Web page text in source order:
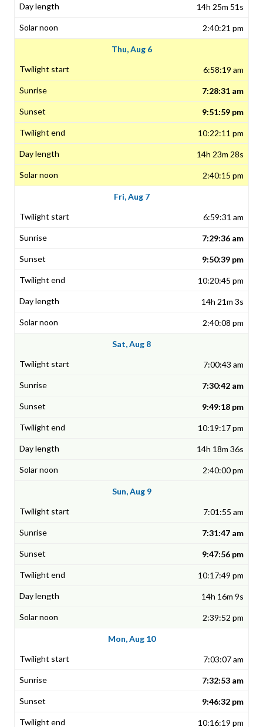
14h 25m 51s
2:40:21 pm
Thu, Aug 6
6:58:19 am
7:28:31 am
9:51:59 pm
10:22:11 pm
14h 23m 28s
2:40:15 pm
Fri, Aug 7
6:59:31 am
7:29:36 am
9:50:39 pm
10:20:45 pm
14h 21m 3s
2:40:08 pm
Sat, Aug 8
7:00:43 am
7:30:42 am
9:49:18 pm
10:19:17 pm
14h 18m 36s
2:40:00 pm
Sun, Aug 9
7:01:55 am
7:31:47 am
9:47:56 pm
10:17:49 pm
14h 16m 9s
2:39:52 pm
Mon, Aug 10
7:03:07 am
7:32:53 am
9:46:32 pm
10:16:19 pm